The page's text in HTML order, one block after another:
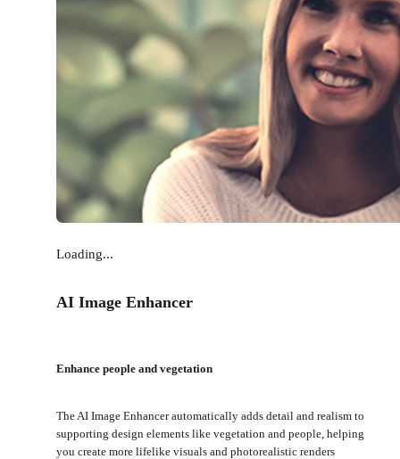
Loading...
AI Image Enhancer
Enhance people and vegetation
The AI Image Enhancer automatically adds detail and realism to
supporting design elements like vegetation and people, helping
you create more lifelike visuals and photorealistic renders